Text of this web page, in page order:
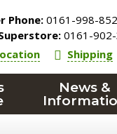
Phone:0161-998-
0161-
Shipping
News &